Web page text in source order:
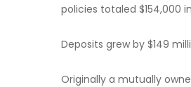
policies totaled $154,000
Deposits grew by $149
Originally a mutually